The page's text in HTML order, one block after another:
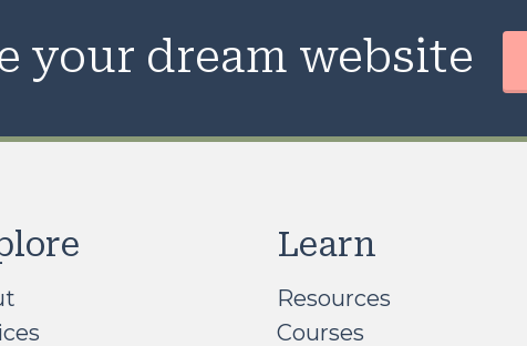
your dream website
Learn
Resources
Courses